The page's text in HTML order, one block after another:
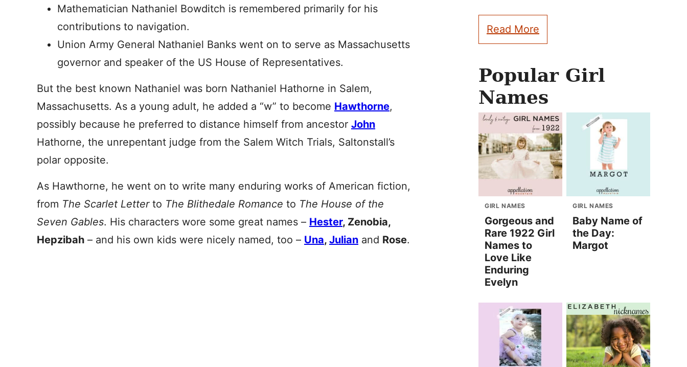
Mathematician Nathaniel Bowditch is remembered primarily for his
contributions to navigation.
Union Army General Nathaniel Banks went on to serve as Massachusetts
governor and speaker of the US House of Representatives.
But the best known Nathaniel was born Nathaniel Hathorne in Salem,
Massachusetts. As a young adult, he added a “w” to become Hawthorne,
possibly because he preferred to distance himself from ancestor John
Hathorne, the unrepentant judge from the Salem Witch Trials, Saltonstall’s
polar opposite.
As Hawthorne, he went on to write many enduring works of American fiction,
from The Scarlet Letterto The Blithedale Romance to The House of the
Seven Gables. His characters wore some great names – Hester, Zenobia,
Hepzibah – and his own kids were nicely named, too – Una, Julian and Rose.
Read More
Popular Girl
Names
GIRL NAMES
Gorgeous and
Rare 1922 Girl
Names to
Love Like
Enduring
Evelyn
GIRL NAMES
Baby Name of
the Day:
Margot